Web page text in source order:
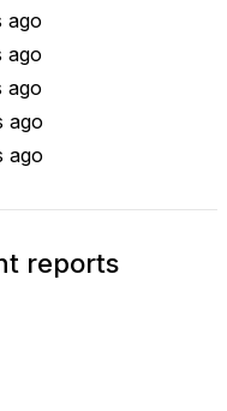
ago
ago
ago
ago
ago
reports